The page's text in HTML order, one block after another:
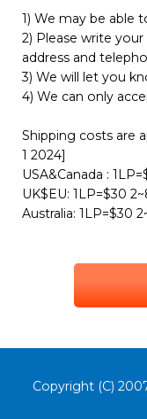
1) We may be able
2) Please write
address and
3) We will let you
4) We can only
Shipping costs are
1 2024]
USA&Canada :
UK$EU: 1LP=$30
Australia: 1LP=$30
Copyright (C)